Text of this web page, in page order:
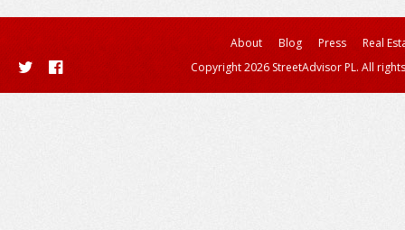
About Blog Press
Real
Copyright 2026 StreetAdvisor PL. All